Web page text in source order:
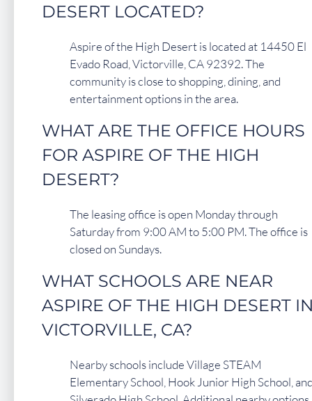
DESERT LOCATED?
Aspire of the High Desert is located at 14450 El
Evado Road, Victorville, CA 92392. The
community is close to shopping, dining, and
entertainment options in the area.
WHAT ARE THE OFFICE HOURS
FOR ASPIRE OF THE HIGH
DESERT?
The leasing office is open Monday through
Saturday from 9:00 AM to 5:00 PM. The office is
closed on Sundays.
WHAT SCHOOLS ARE NEAR
ASPIRE OF THE HIGH DESERT
VICTORVILLE, CA?
Nearby schools include Village STEAM
Elementary School, Hook Junior High School,